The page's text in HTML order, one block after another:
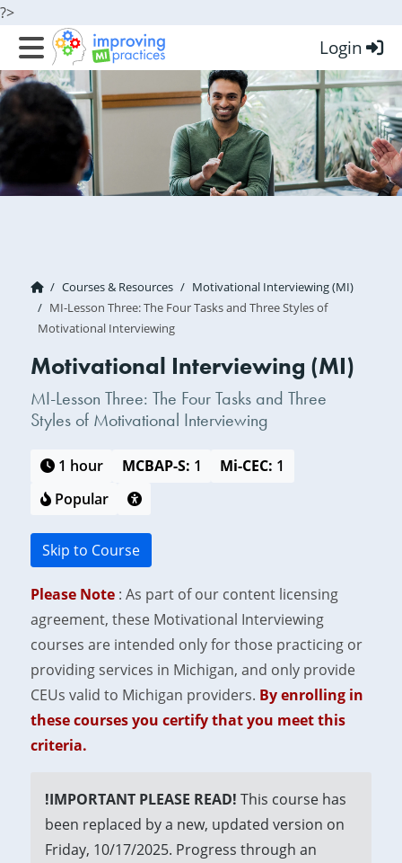
?>
Improving MI Practices
Login
Courses & Resources
Motivational Interviewing (MI)
MI-Lesson Three: The Four Tasks and Three Styles of
Motivational Interviewing
Motivational Interviewing (MI)
MI-Lesson Three: The Four Tasks and Three
Styles of Motivational Interviewing
1 hour MCBAP-S: 1 Mi-CEC: 1
Popular
Skip to Course
Please Note : As part of our content licensing
agreement, these Motivational Interviewing
courses are intended only for those practicing or
providing services in Michigan, and only provide
CEUs valid to Michigan providers. By enrolling in
these courses you certify that you meet this
criteria.
!IMPORTANT PLEASE READ! This course has
been replaced by a new, updated version on
Friday, 10/17/2025. Progress through an